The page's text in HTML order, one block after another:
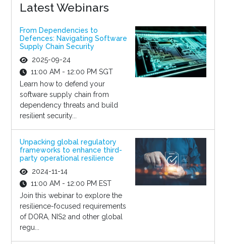
Latest Webinars
From Dependencies to
Defences: Navigating Software
Supply Chain Security
2025-09-24
11:00 AM - 12:00 PM SGT
Learn how to defend your
software supply chain from
dependency threats and build
resilient security...
Unpacking global regulatory
frameworks to enhance third-
party operational resilience
2024-11-14
11:00 AM - 12:00 PM EST
Join this webinar to explore the
resilience-focused requirements
of DORA, NIS2 and other global
regu...